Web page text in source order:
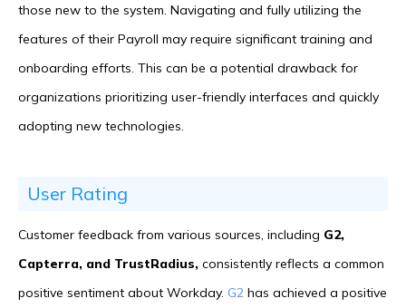
those new to the system. Navigating and fully utilizing the
features of their Payroll may require significant training and
onboarding efforts. This can be a potential drawback for
organizations prioritizing user-friendly interfaces and quickly
adopting new technologies.
User Rating
Customer feedback from various sources, including G2,
Capterra, and TrustRadius, consistently reflects a common
positive sentiment about Workday. G2 has achieved a positive